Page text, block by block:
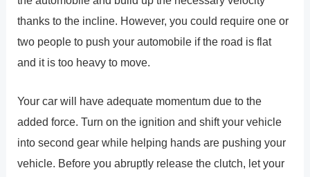
thanks to the incline. However, you could require one or
two people to push your automobile if the road is flat
and it is too heavy to move.
Your car will have adequate momentum due to the
added force. Turn on the ignition and shift your vehicle
into second gear while helping hands are pushing your
vehicle. Before you abruptly release the clutch, let your